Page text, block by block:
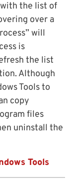
the list of
over a
will
is
the list
Although
Tools to
copy
files
uninstall the
Tools